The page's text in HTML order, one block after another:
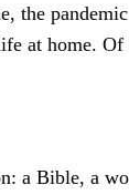
the
at home.
a Bible, a